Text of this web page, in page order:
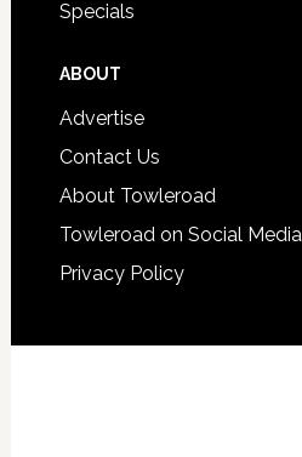
Specials
ABOUT
Advertise
Contact Us
About Towleroad
Towleroad on Social Media
Privacy Policy